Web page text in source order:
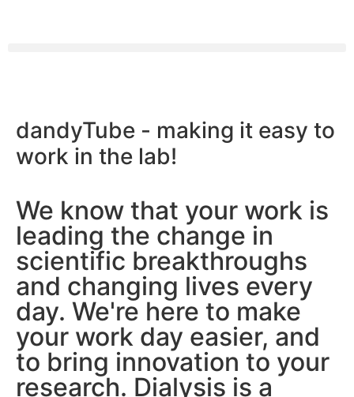
a scientist’s life easier
dandyTube - making it easy to
work in the lab!
We know that your work is
leading the change in
scientific breakthroughs
and changing lives every
day. We're here to make
your work day easier, and
to bring innovation to your
research. Dialysis is a